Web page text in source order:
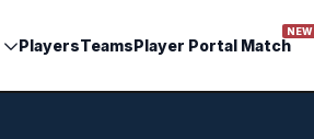
PlayersTeamsPlayer Portal Match
NEW